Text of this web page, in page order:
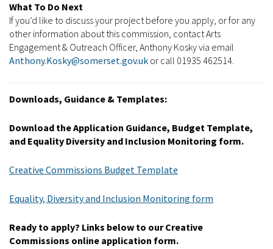
What To Do Next
If you’d like to discuss your project before you apply, or for any
other information about this commission, contact Arts
Engagement & Outreach Officer, Anthony Kosky via email
Anthony.Kosky@somerset.gov.uk or call 01935 462514.
Downloads, Guidance & Templates:
Download the Application Guidance, Budget Template,
and Equality Diversity and Inclusion Monitoring form.
Creative Commissions Budget Template
Equality, Diversity and Inclusion Monitoring form
Ready to apply? Links below to our Creative
Commissions online application form.